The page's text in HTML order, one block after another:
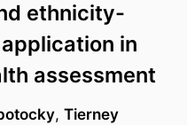
ethnicity-
in
assessment
, Tierney